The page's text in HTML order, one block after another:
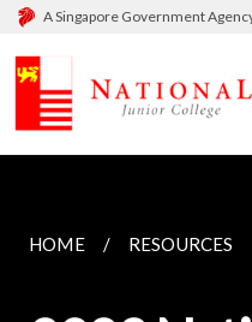
A Singapore Government
HOME RESOURCES